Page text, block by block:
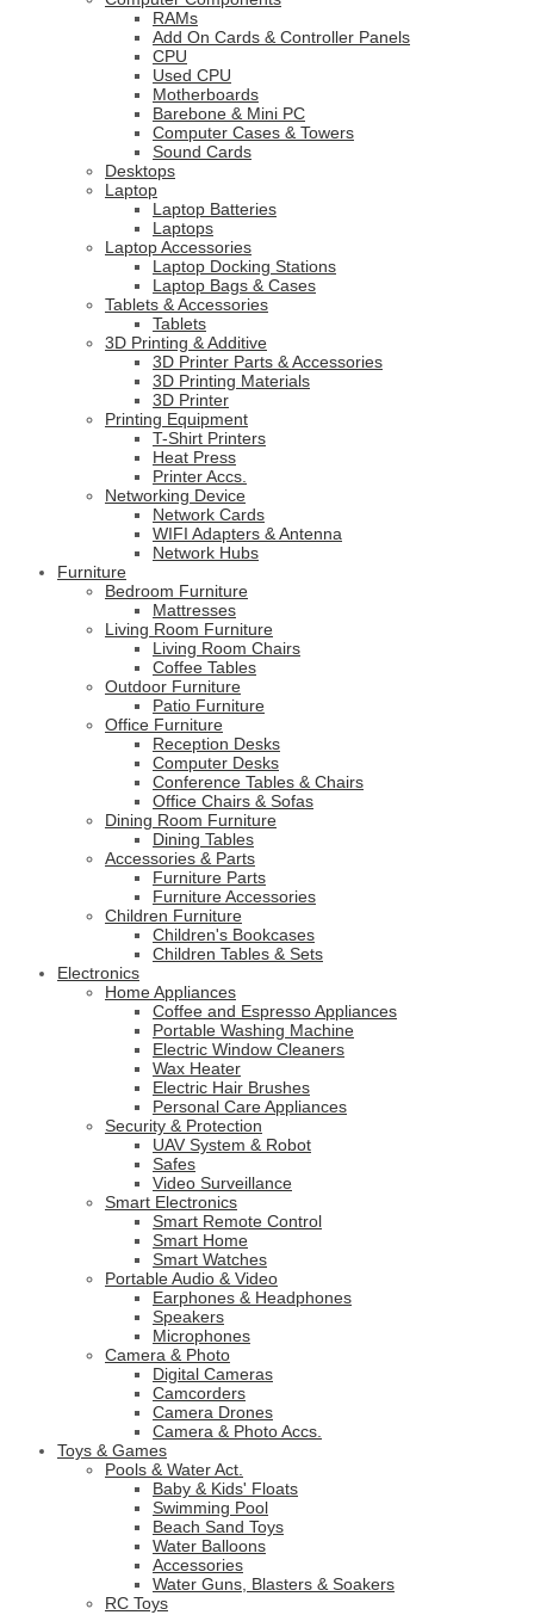
RAMs
Add On Cards & Controller Panels
CPU
Used CPU
Motherboards
Barebone & Mini PC
Computer Cases & Towers
Sound Cards
Desktops
Laptop
Laptop Batteries
Laptops
Laptop Accessories
Laptop Docking Stations
Laptop Bags & Cases
Tablets & Accessories
Tablets
3D Printing & Additive
3D Printer Parts & Accessories
3D Printing Materials
3D Printer
Printing Equipment
T-Shirt Printers
Heat Press
Printer Accs.
Networking Device
Network Cards
WIFI Adapters & Antenna
Network Hubs
Furniture
Bedroom Furniture
Mattresses
Living Room Furniture
Living Room Chairs
Coffee Tables
Outdoor Furniture
Patio Furniture
Office Furniture
Reception Desks
Computer Desks
Conference Tables & Chairs
Office Chairs & Sofas
Dining Room Furniture
Dining Tables
Accessories & Parts
Furniture Parts
Furniture Accessories
Children Furniture
Children's Bookcases
Children Tables & Sets
Electronics
Home Appliances
Coffee and Espresso Appliances
Portable Washing Machine
Electric Window Cleaners
Wax Heater
Electric Hair Brushes
Personal Care Appliances
Security & Protection
UAV System & Robot
Safes
Video Surveillance
Smart Electronics
Smart Remote Control
Smart Home
Smart Watches
Portable Audio & Video
Earphones & Headphones
Speakers
Microphones
Camera & Photo
Digital Cameras
Camcorders
Camera Drones
Camera & Photo Accs.
Toys & Games
Pools & Water Act.
Baby & Kids' Floats
Swimming Pool
Beach Sand Toys
Water Balloons
Accessories
Water Guns, Blasters & Soakers
RC Toys